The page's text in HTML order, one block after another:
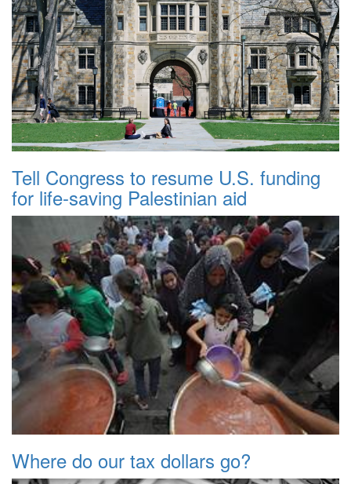
Tell Congress to resume U.S. funding
for life-saving Palestinian aid
Where do our tax dollars go?